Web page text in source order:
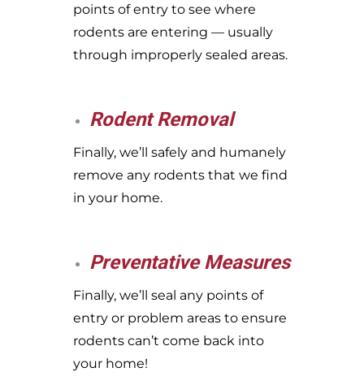
points of entry to see where
rodents are entering — usually
through improperly sealed areas.
Rodent Removal
Finally, we’ll safely and humanely
remove any rodents that we find
in your home.
Preventative Measures
Finally, we’ll seal any points of
entry or problem areas to ensure
rodents can’t come back into
your home!